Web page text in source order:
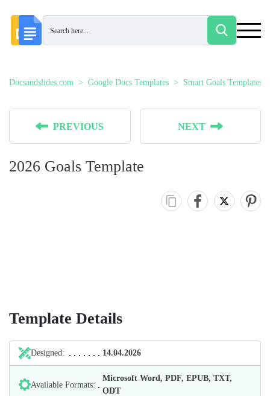
Docsandslides.com Google Docs Templates Smart Goals Templates
PREVIOUS NEXT
2026 Goals Template
Template Details
Designed: 14.04.2026
Available Formats:
Microsoft Word, PDF, EPUB, TXT,
ODT